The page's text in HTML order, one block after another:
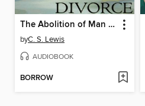
The Abolition of Man & The Great Divorce
byC. S. Lewis
AUDIOBOOK
BORROW